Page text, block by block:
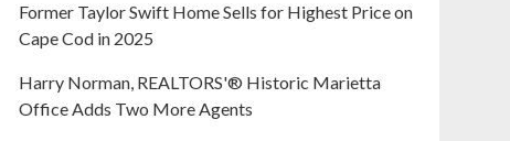
Former Taylor Swift Home Sells for Highest Price on
Cape Cod in 2025
Harry Norman, REALTORS'® Historic Marietta
Office Adds Two More Agents